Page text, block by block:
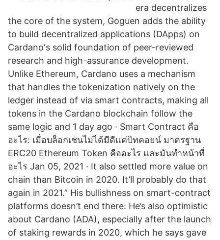
era decentralizes
the core of the system, Goguen adds the ability
to build decentralized applications (DApps) on
Cardano's solid foundation of peer-reviewed
research and high-assurance development.
Unlike Ethereum, Cardano uses a mechanism
that handles the tokenization natively on the
ledger instead of via smart contracts, making all
tokens in the Cardano blockchain follow the
same logic and 1 day ago · Smart Contract คือ
อะไร: เมื่อบล็อกเชนไม่ได้มีดีแค่บิทคอยน์ มาตรฐาน
ERC20 Ethereum Token คืออะไร และมันทำหน้าที่
อะไร Jan 05, 2021 · It also settled more value on
chain than Bitcoin in 2020. It’ll probably do that
again in 2021.” His bullishness on smart-contract
platforms doesn’t end there: He’s also optimistic
about Cardano (ADA), especially after the launch
of staking rewards in 2020, which he says gave